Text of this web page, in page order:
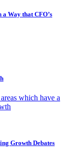
Way that CFO’s
which have a
Growth Debates